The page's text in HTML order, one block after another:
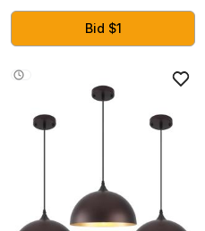
Reduction, Hardhat
Accessories for Men or
Women Working Outside,
Bid $1